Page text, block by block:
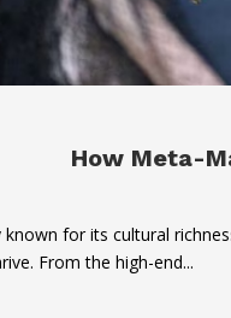
How Meta-
for its cultural
From the high-end...